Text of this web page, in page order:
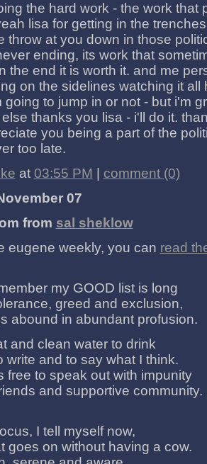
the hard work - the work that
lisa for getting in the
throw at you down in those
ending, its work that
the end it is worth it. and me
on the sidelines watching it all
going to jump in or not - but i'm
thanks you lisa - i'll do it.
you being a part of the
too late.
at 03:55 PM
comment (0)
07
from sal sheklow
eugene weekly, you can read
my GOOD list is long
greed and exclusion,
abound in abundant profusion.
and clean water to drink
write and to say what I think.
free to speak out with impunity
and supportive community.
I tell myself now,
goes on without having a cow.